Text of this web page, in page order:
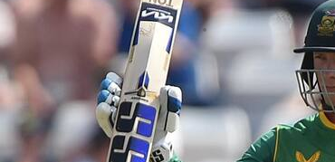
Oct 07, 2023
What's the story
South African batterRassie van der
Lanka in Delhi.